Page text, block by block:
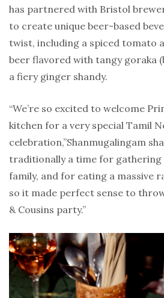
has partnered with Bristol
to create unique beer-based
twist, including a spiced tomato
beer flavored with tangy goraka
a fiery ginger shandy.
“We’re so excited to welcome
kitchen for a very special Tamil
celebration,”Shanmugalingam
traditionally a time for
family, and for eating a massive
so it made perfect sense to
& Cousins party.”